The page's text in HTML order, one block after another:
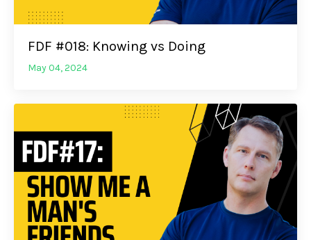
FDF #018: Knowing vs Doing
May 04, 2024